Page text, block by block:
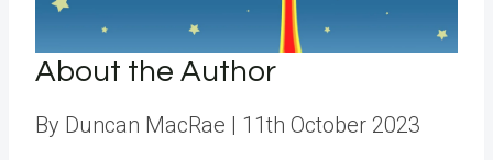
About the Author
By Duncan MacRae | 11th October 2023